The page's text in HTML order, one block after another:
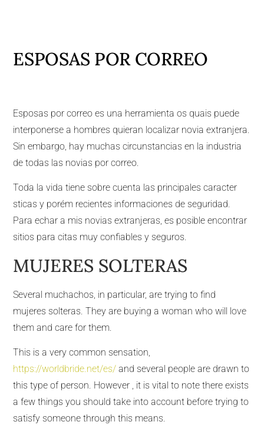
ESPOSAS POR CORREO
Esposas por correo es una herramienta os quais puede
interponerse a hombres quieran localizar novia extranjera.
Sin embargo, hay muchas circunstancias en la industria
de todas las novias por correo.
Toda la vida tiene sobre cuenta las principales caracter
sticas y porém recientes informaciones de seguridad.
Para echar a mis novias extranjeras, es posible encontrar
sitios para citas muy confiables y seguros.
MUJERES SOLTERAS
Several muchachos, in particular, are trying to find
mujeres solteras. They are buying a woman who will love
them and care for them.
This is a very common sensation,
https://worldbride.net/es/ and several people are drawn to
this type of person. However , it is vital to note there exists
a few things you should take into account before trying to
satisfy someone through this means.